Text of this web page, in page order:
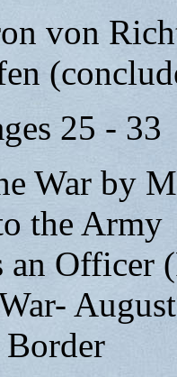
von
25 - 33
War by
the Army
an Officer
Border